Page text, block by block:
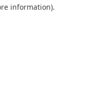
information).